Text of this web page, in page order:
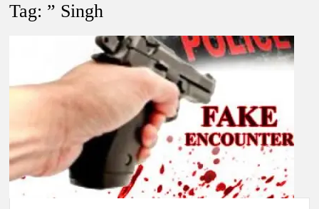
Dr. T.V. Somanathan IAS, gets one-year extension as Cabinet
Govind Mohan IAS, gets one-year extension as Union Home
National Security Advisor (NSA) Ajit Doval, conferred with
Lokmanya Tilak National Award presented by Amit Shah.
Tag: ” Singh